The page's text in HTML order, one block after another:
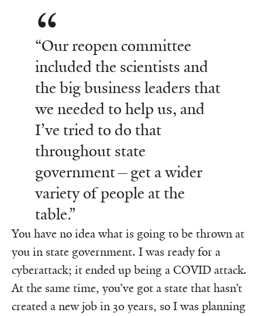
“Our reopen committee
included the scientists and
the big business leaders that
we needed to help us, and
I’ve tried to do that
throughout state
government—get a wider
variety of people at the
table.”
You have no idea what is going to be thrown at
you in state government. I was ready for a
cyberattack; it ended up being a COVID attack.
At the same time, you’ve got a state that hasn’t
created a new job in 30 years, so I was planning